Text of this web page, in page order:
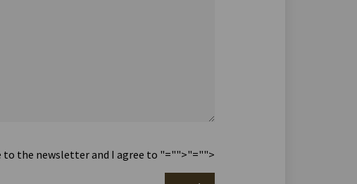
to the newsletter and I agree to "="">"="">